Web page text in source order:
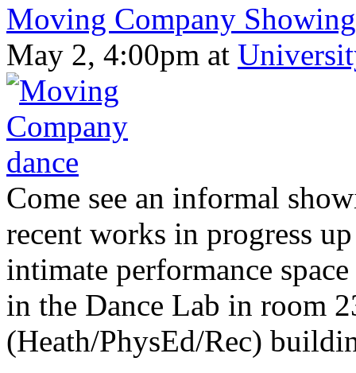
Moving Company
May 2, 4:00pm at
Come see an informal
recent works in progress
intimate performance
in the Dance Lab in room
(Heath/PhysEd/Rec)